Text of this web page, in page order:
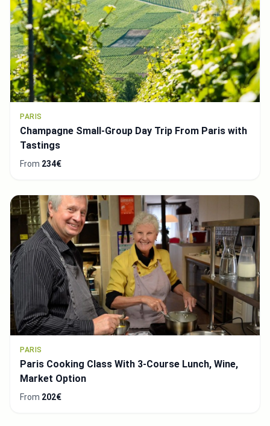
PARIS
Champagne Small-Group Day Trip From Paris with
Tastings
From 234€
PARIS
Paris Cooking Class With 3-Course Lunch, Wine,
Market Option
From 202€